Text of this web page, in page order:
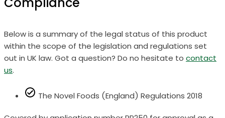
Below is a summary of the legal status of this product
within the scope of the legislation and regulations set
out in UK law. Got a question? Do no hesitate to contact
us.
The Novel Foods (England) Regulations 2018